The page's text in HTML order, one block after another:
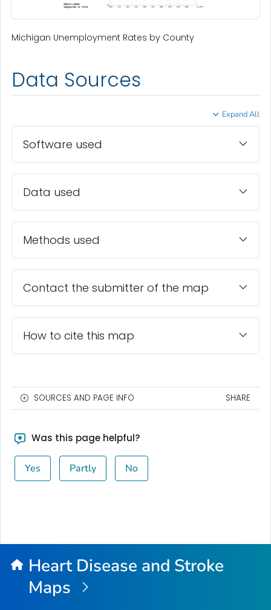
Michigan Unemployment Rates by County
Data Sources
Expand All
Software used
Data used
Methods used
Contact the submitter of the map
How to cite this map
SOURCES AND PAGE INFO SHARE
Was this page helpful?
Yes Partly No
Heart Disease and Stroke
Maps